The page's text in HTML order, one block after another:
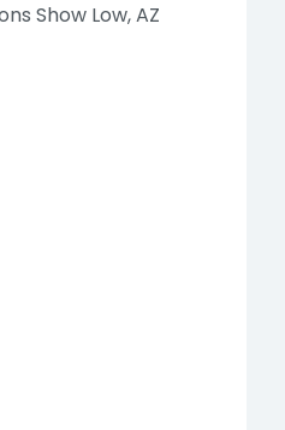
Show Low, AZ